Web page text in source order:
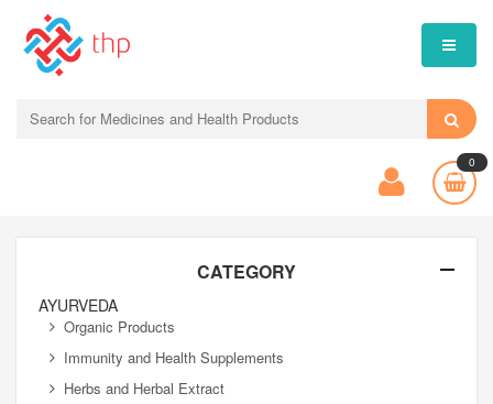
0
CATEGORY
AYURVEDA
Organic Products
Immunity and Health Supplements
Herbs and Herbal Extract